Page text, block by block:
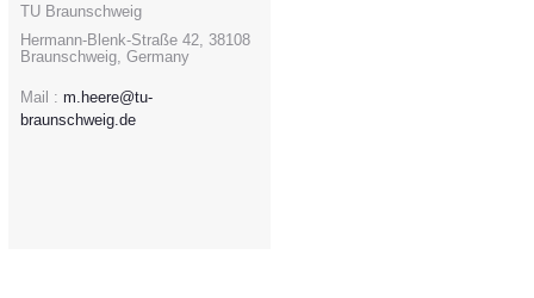
TU Braunschweig
Hermann-Blenk-Straße 42, 38108
Braunschweig, Germany
Mail : m.heere@tu-
braunschweig.de